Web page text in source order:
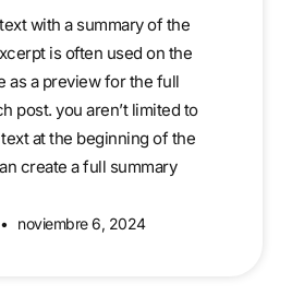
with a summary of the
is often used on the
as a preview for the full
post. you aren’t limited to
at the beginning of the
create a full summary
noviembre 6, 2024